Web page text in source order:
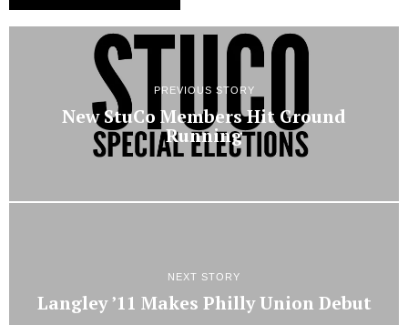
PREVIOUS STORY
New StuCo Members Hit Ground
Running
NEXT STORY
Langley ’11 Makes Philly Union Debut